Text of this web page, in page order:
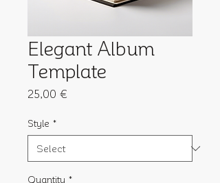
Elegant Album
Template
25,00 €
Style *
Quantity *